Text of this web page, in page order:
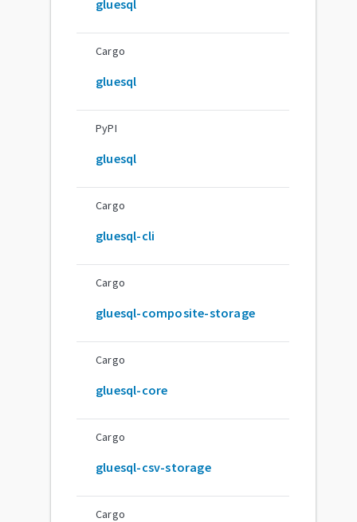
gluesql
Cargo
gluesql
PyPI
gluesql
Cargo
gluesql-cli
Cargo
gluesql-composite-storage
Cargo
gluesql-core
Cargo
gluesql-csv-storage
Cargo